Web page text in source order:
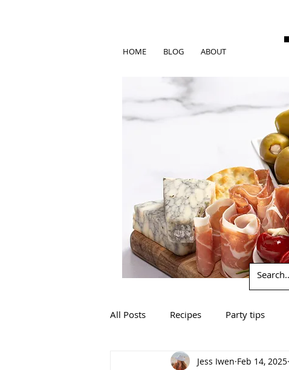
HOME BLOG ABOUT
All Posts Recipes Party tips
Jess Iwen Feb 14, 2025